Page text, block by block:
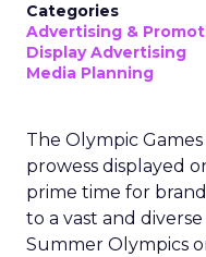
Categories
Advertising &
Display Advertising
Media Planning
The Olympic
prowess displayed
prime time for
to a vast and
Summer Olympics